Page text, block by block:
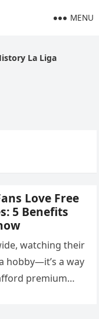
MENU
La Liga
Love Free
5 Benefits
watching their
hobby—it’s a way
premium